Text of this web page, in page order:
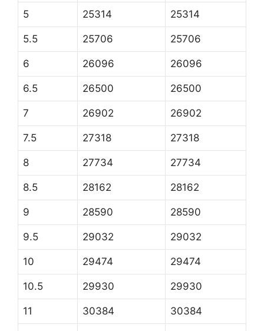
5 25314 25314
5.5 25706 25706
6 26096 26096
6.5 26500 26500
7 26902 26902
7.5 27318 27318
8 27734 27734
8.5 28162 28162
9 28590 28590
9.5 29032 29032
10 29474 29474
10.5 29930 29930
11 30384 30384